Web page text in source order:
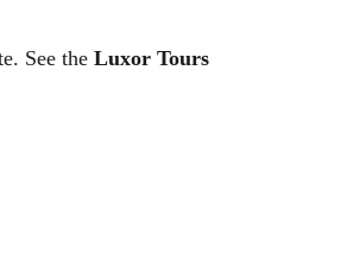
See the Luxor Tours